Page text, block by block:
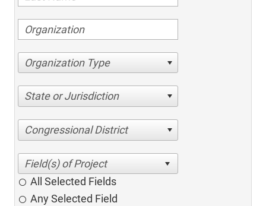
Organization Type
State or Jurisdiction
Congressional District
All Selected Fields
Any Selected Field